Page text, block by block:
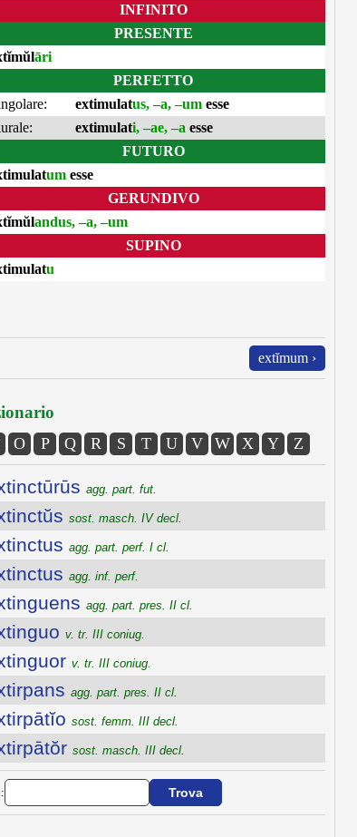
INFINITO
PRESENTE
āri
PERFETTO
extimulatus, –a, –um esse
extimulati, –ae, –a esse
FUTURO
um esse
GERUNDIVO
andus, –a, –um
SUPINO
u
extĭmum ›
O P Q R S T U V W X Y Z
agg. part. fut.
sost. masch. IV decl.
agg. part. perf. I cl.
agg. inf. perf.
agg. part. pres. II cl.
v. tr. III coniug.
v. tr. III coniug.
agg. part. pres. II cl.
sost. femm. III decl.
sost. masch. III decl.